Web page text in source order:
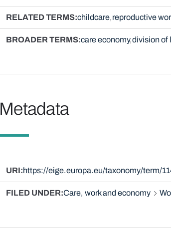
RELATED TERMS childcare reproductive
BROADER TERMS care economy division of
Metadata
URI https://eige.europa.eu/taxonomy/term/
FILED UNDER Care, work and economy